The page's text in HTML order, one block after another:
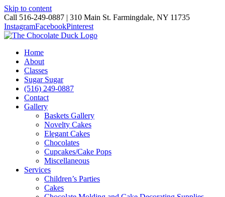
Skip to content
Call 516-249-0887 | 310 Main St. Farmingdale, NY 11735
InstagramFacebookPinterest
Home
About
Classes
Sugar Sugar
(516) 249-0887
Contact
Gallery
Baskets Gallery
Novelty Cakes
Elegant Cakes
Chocolates
Cupcakes/Cake Pops
Miscellaneous
Services
Children’s Parties
Cakes